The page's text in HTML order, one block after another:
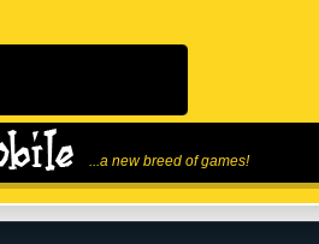
...a new breed of games!